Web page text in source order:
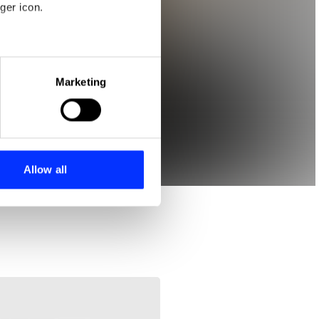
icon.
meters
who may combine it with
Marketing
Allow all